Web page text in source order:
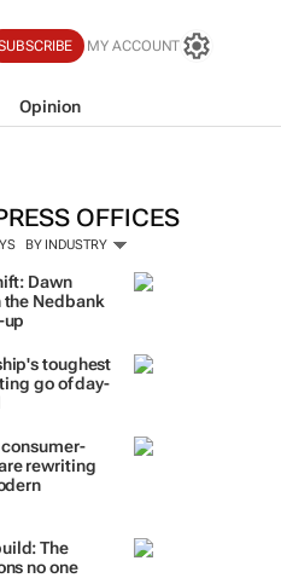
MY ACCOUNT
Opinion
OFFICES
BY INDUSTRY
Dawn
the Nedbank
up
toughest
go of day-
consumer-
rewriting
The
no one